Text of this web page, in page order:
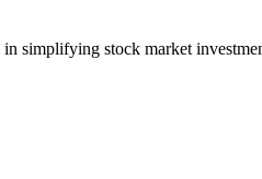
simplifying stock market